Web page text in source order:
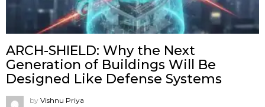
ARCH-SHIELD: Why the Next
Generation of Buildings Will Be
Designed Like Defense Systems
by Vishnu Priya